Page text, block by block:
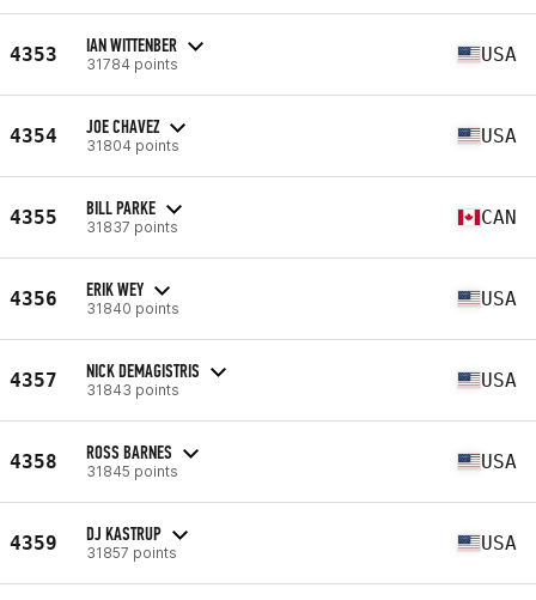
4353 IAN WITTENBER
31784 points USA
4354 JOE CHAVEZ
31804 points USA
4355 BILL PARKE
31837 points CAN
4356 ERIK WEY
31840 points USA
4357 NICK DEMAGISTRIS
31843 points USA
4358 ROSS BARNES
31845 points USA
4359 DJ KASTRUP
31857 points USA